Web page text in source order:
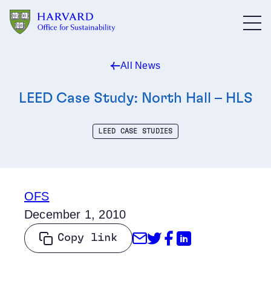
All News
LEED Case Study: North Hall – HLS
LEED CASE STUDIES
OFS
December 1, 2010
Copy link Share through
Share on Twitter
Share on
Share on